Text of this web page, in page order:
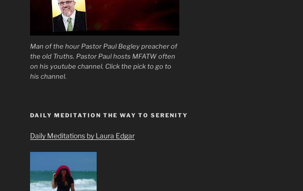
Man of the hour Pastor Paul Begley preacher of
the old Truths. Pastor Paul hosts MFATW often
on his youtube channel. Click the pick to go to
his channel.
DAILY MEDITATION THE WAY TO SERENITY
Daily Meditations by Laura Edgar